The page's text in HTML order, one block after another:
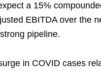
a 15%
EBITDA over the
pipeline.
in COVID cases